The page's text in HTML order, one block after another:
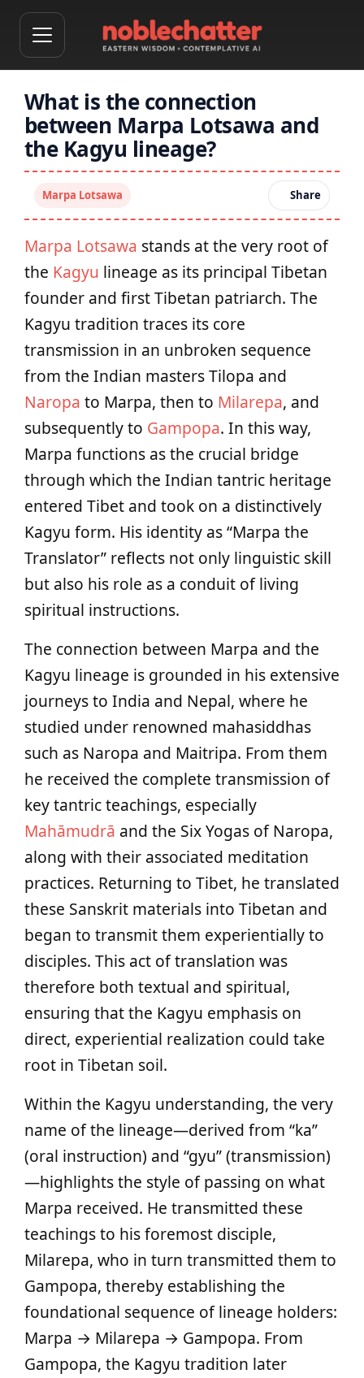
What is the connection
between Marpa Lotsawa and
the Kagyu lineage?
Marpa Lotsawa Share
Marpa Lotsawa stands at the very root of
the Kagyu lineage as its principal Tibetan
founder and first Tibetan patriarch. The
Kagyu tradition traces its core
transmission in an unbroken sequence
from the Indian masters Tilopa and
Naropa to Marpa, then to Milarepa, and
subsequently to Gampopa. In this way,
Marpa functions as the crucial bridge
through which the Indian tantric heritage
entered Tibet and took on a distinctively
Kagyu form. His identity as “Marpa the
Translator” reflects not only linguistic skill
but also his role as a conduit of living
spiritual instructions.
The connection between Marpa and the
Kagyu lineage is grounded in his extensive
journeys to India and Nepal, where he
studied under renowned mahasiddhas
such as Naropa and Maitripa. From them
he received the complete transmission of
key tantric teachings, especially
Mahāmudrā and the Six Yogas of Naropa,
along with their associated meditation
practices. Returning to Tibet, he translated
these Sanskrit materials into Tibetan and
began to transmit them experientially to
disciples. This act of translation was
therefore both textual and spiritual,
ensuring that the Kagyu emphasis on
direct, experiential realization could take
root in Tibetan soil.
Within the Kagyu understanding, the very
name of the lineage—derived from “ka”
(oral instruction) and “gyu” (transmission)
—highlights the style of passing on what
Marpa received. He transmitted these
teachings to his foremost disciple,
Milarepa, who in turn transmitted them to
Gampopa, thereby establishing the
foundational sequence of lineage holders:
Marpa → Milarepa → Gampopa. From
Gampopa, the Kagyu tradition later